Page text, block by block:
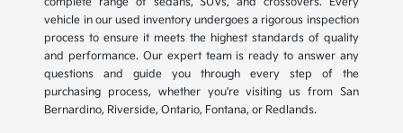
vehicle in our used inventory undergoes a rigorous inspection
process to ensure it meets the highest standards of quality
and performance. Our expert team is ready to answer any
questions and guide you through every step of the
purchasing process, whether you're visiting us from San
Bernardino, Riverside, Ontario, Fontana, or Redlands.